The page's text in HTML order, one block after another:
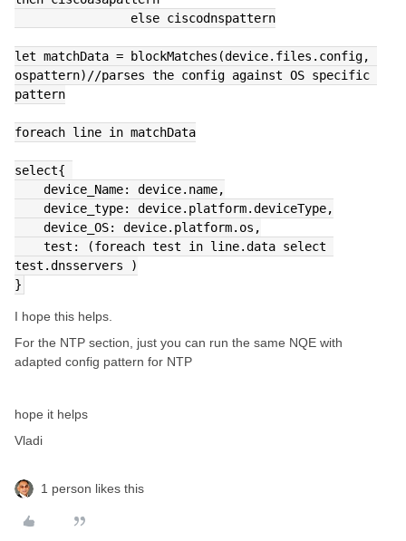
                else ciscodnspattern
let matchData = blockMatches(device.files.config,
ospattern)//parses the config against OS specific
pattern
foreach line in matchData
select{
    device_Name: device.name,
    device_type: device.platform.deviceType,
    device_OS: device.platform.os,
test.dnsservers )
}
I hope this helps.
For the NTP section, just you can run the same NQE with
adapted config pattern for NTP
hope it helps
Vladi
1 person likes this